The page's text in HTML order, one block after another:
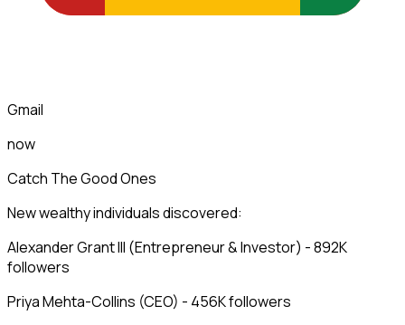
Gmail
now
Catch The Good Ones
New wealthy individuals discovered:
Alexander Grant III (Entrepreneur & Investor) - 892K
followers
Priya Mehta-Collins (CEO) - 456K followers